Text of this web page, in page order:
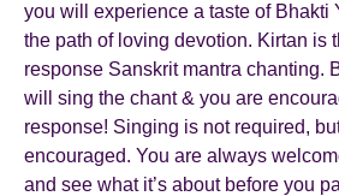
you will experience a taste of Bhakti
the path of loving devotion. Kirtan is
response Sanskrit mantra chanting.
will sing the chant & you are
response! Singing is not required,
encouraged. You are always
and see what it’s about before you